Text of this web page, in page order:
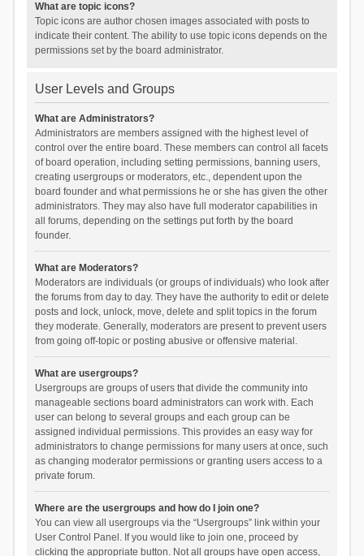
What are topic icons?
Topic icons are author chosen images associated with posts to
indicate their content. The ability to use topic icons depends on the
permissions set by the board administrator.
User Levels and Groups
What are Administrators?
Administrators are members assigned with the highest level of
control over the entire board. These members can control all facets
of board operation, including setting permissions, banning users,
creating usergroups or moderators, etc., dependent upon the
board founder and what permissions he or she has given the other
administrators. They may also have full moderator capabilities in
all forums, depending on the settings put forth by the board
founder.
What are Moderators?
Moderators are individuals (or groups of individuals) who look after
the forums from day to day. They have the authority to edit or delete
posts and lock, unlock, move, delete and split topics in the forum
they moderate. Generally, moderators are present to prevent users
from going off-topic or posting abusive or offensive material.
What are usergroups?
Usergroups are groups of users that divide the community into
manageable sections board administrators can work with. Each
user can belong to several groups and each group can be
assigned individual permissions. This provides an easy way for
administrators to change permissions for many users at once, such
as changing moderator permissions or granting users access to a
private forum.
Where are the usergroups and how do I join one?
You can view all usergroups via the “Usergroups” link within your
User Control Panel. If you would like to join one, proceed by
clicking the appropriate button. Not all groups have open access,